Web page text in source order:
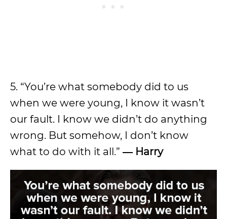
5. “You’re what somebody did to us
when we were young, I know it wasn’t
our fault. I know we didn’t do anything
wrong. But somehow, I don’t know
what to do with it all.” ― Harry